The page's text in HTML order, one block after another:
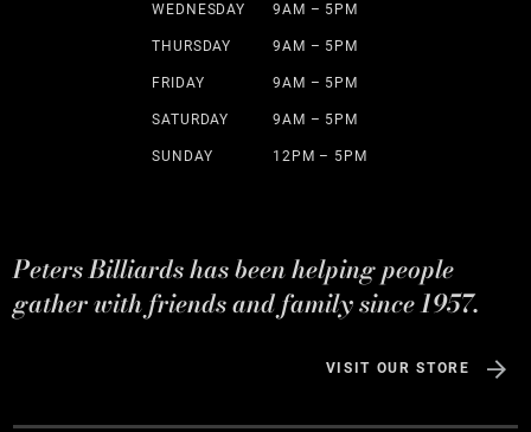
WEDNESDAY 9AM – 5PM
THURSDAY 9AM – 5PM
FRIDAY 9AM – 5PM
SATURDAY 9AM – 5PM
SUNDAY 12PM – 5PM
Peters Billiards has been helping people
gather with friends and family since 1957.
VISIT OUR STORE